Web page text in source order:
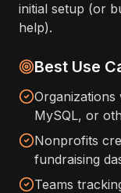
initial setup (or
help).
Best Use
Organizations
MySQL, or
Nonprofits
fundraising
Teams